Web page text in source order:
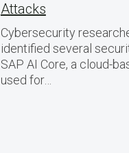
Attacks
Cybersecurity
identified several
SAP AI Core, a cloud-
used for…